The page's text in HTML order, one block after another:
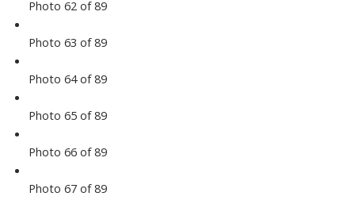
Photo 62 of 89
Photo 63 of 89
Photo 64 of 89
Photo 65 of 89
Photo 66 of 89
Photo 67 of 89